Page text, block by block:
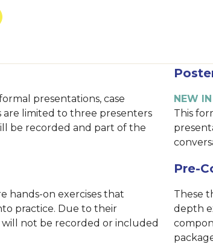
presentations, case
are limited to three presenters
be recorded and part of the
hands-on exercises that
practice. Due to their
not be recorded or included
NEW
This
Pre-
These
depth